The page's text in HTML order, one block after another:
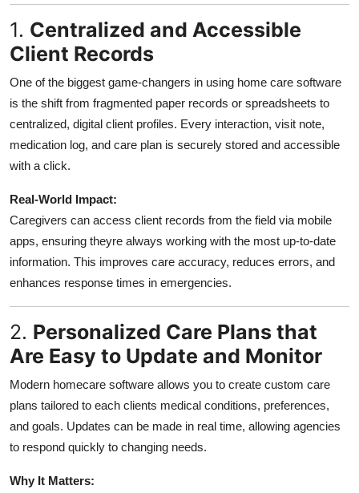
1. Centralized and Accessible
Client Records
One of the biggest game-changers in using home care software
is the shift from fragmented paper records or spreadsheets to
centralized, digital client profiles. Every interaction, visit note,
medication log, and care plan is securely stored and accessible
with a click.
Real-World Impact:
Caregivers can access client records from the field via mobile
apps, ensuring theyre always working with the most up-to-date
information. This improves care accuracy, reduces errors, and
enhances response times in emergencies.
2. Personalized Care Plans that
Are Easy to Update and Monitor
Modern homecare software allows you to create custom care
plans tailored to each clients medical conditions, preferences,
and goals. Updates can be made in real time, allowing agencies
to respond quickly to changing needs.
Why It Matters: